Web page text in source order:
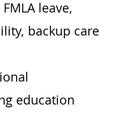
leave,
backup care
education